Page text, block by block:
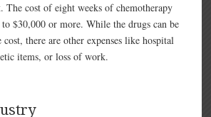
The cost of eight weeks of chemotherapy
$30,000 or more. While the drugs can be
there are other expenses like hospital
items, or loss of work.